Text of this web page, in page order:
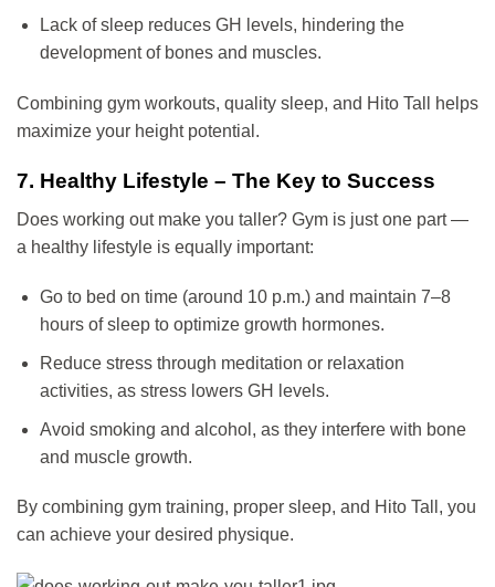
Lack of sleep reduces GH levels, hindering the
development of bones and muscles.
Combining gym workouts, quality sleep, and Hito Tall helps
maximize your height potential.
7. Healthy Lifestyle – The Key to Success
Does working out make you taller? Gym is just one part —
a healthy lifestyle is equally important:
Go to bed on time (around 10 p.m.) and maintain 7–8
hours of sleep to optimize growth hormones.
Reduce stress through meditation or relaxation
activities, as stress lowers GH levels.
Avoid smoking and alcohol, as they interfere with bone
and muscle growth.
By combining gym training, proper sleep, and Hito Tall, you
can achieve your desired physique.